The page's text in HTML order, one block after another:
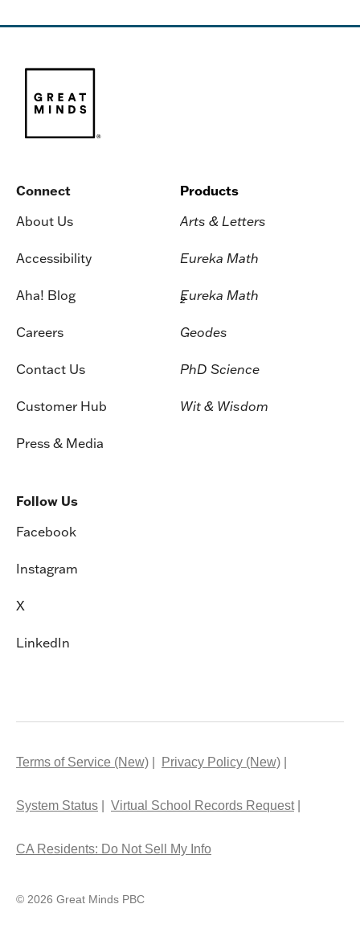
Connect
About Us
Accessibility
Aha! Blog
Careers
Contact Us
Customer Hub
Press & Media
Products
Arts & Letters
Eureka Math
Eureka Math
2
Geodes
PhD Science
Wit & Wisdom
Follow Us
Facebook
Instagram
X
LinkedIn
Terms of Service (New) Privacy Policy (New)
System Status Virtual School Records Request
CA Residents: Do Not Sell My Info
© 2026 Great Minds PBC